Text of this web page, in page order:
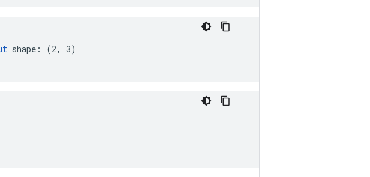
shape: (2, 3)